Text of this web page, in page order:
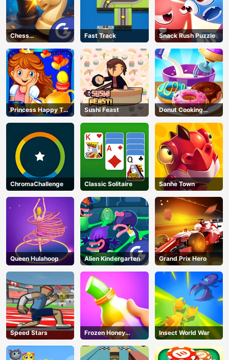
Chess
Grandmaster
Fast Track Snack Rush Puzzle
Princess Happy Tea
Party Cooking
Sushi Feast
Donut Cooking
Game
ChromaChallenge Classic Solitaire Sanhe Town
Queen Hulahoop Alien Kindergarten Grand Prix Hero
Speed Stars
Frozen Honey
ASMR
Insect World War